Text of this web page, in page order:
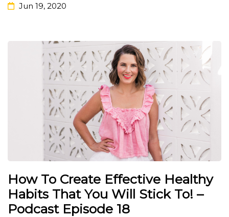
Jun 19, 2020
How To Create Effective Healthy
Habits That You Will Stick To! –
Podcast Episode 18